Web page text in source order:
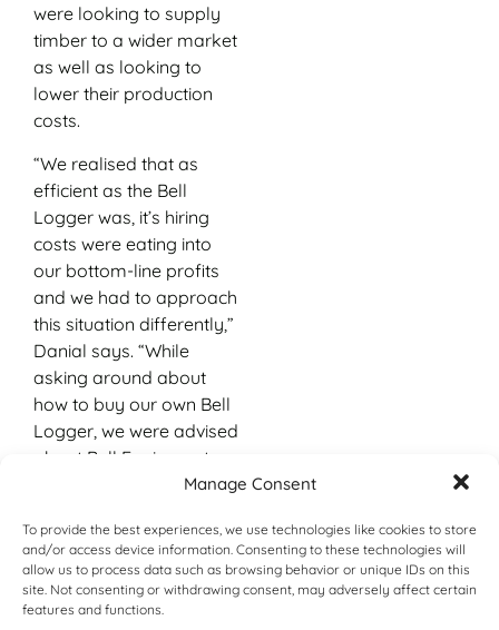
Manage Consent
To provide the best experiences, we use technologies like cookies to store
and/or access device information. Consenting to these technologies will
allow us to process data such as browsing behavior or unique IDs on this
site. Not consenting or withdrawing consent, may adversely affect certain
features and functions.
were looking to supply
timber to a wider market
as well as looking to
lower their production
costs.
“We realised that as
efficient as the Bell
Logger was, it’s hiring
costs were eating into
our bottom-line profits
and we had to approach
this situation differently,”
Danial says. “While
asking around about
how to buy our own Bell
Logger, we were advised
about Bell Equipment
being a local company
plant in the same
province as we were,
which was a pleasant
surprise to us.”